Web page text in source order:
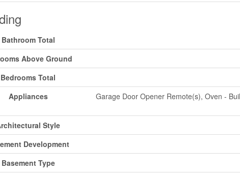
Bathroom Total
Above Ground
Bedrooms Total
Appliances
Garage Door Opener Remote(s), Oven -
Style
Development
Basement Type